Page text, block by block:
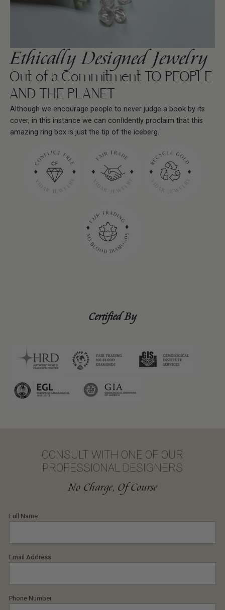
Ethically Designed Jewelry
Out of a Commitment TO PEOPLE
AND THE PLANET
Although we encourage people to never judge a book by its
cover, in this instance we can conﬁdently proclaim that this
amazing ring box is just the tip of the iceberg.
Certified By
CONSULT WITH ONE OF OUR
PROFESSIONAL DESIGNERS
No Charge, Of Course
Full Name
Email Address
Phone Number